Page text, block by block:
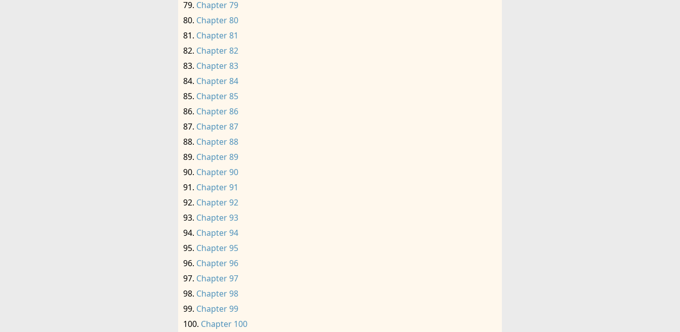
Chapter 79
Chapter 80
Chapter 81
Chapter 82
Chapter 83
Chapter 84
Chapter 85
Chapter 86
Chapter 87
Chapter 88
Chapter 89
Chapter 90
Chapter 91
Chapter 92
Chapter 93
Chapter 94
Chapter 95
Chapter 96
Chapter 97
Chapter 98
Chapter 99
Chapter 100